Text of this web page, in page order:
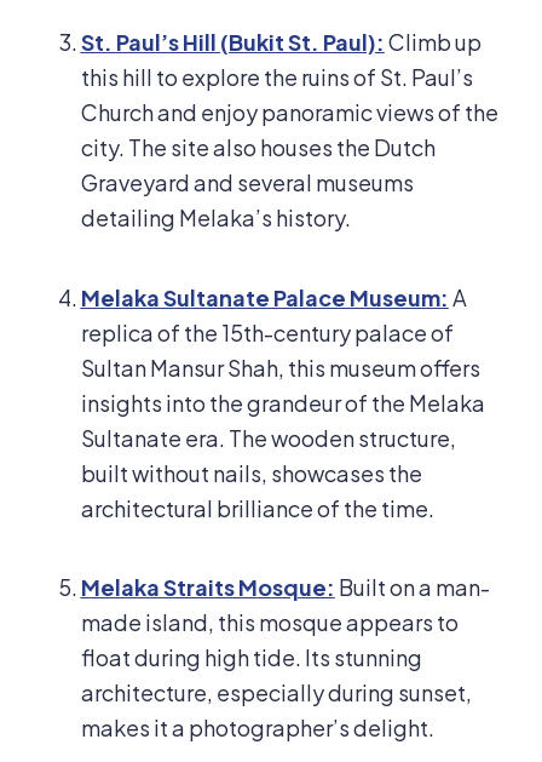
St. Paul’s Hill (Bukit St. Paul): Climb up
this hill to explore the ruins of St. Paul’s
Church and enjoy panoramic views of the
city. The site also houses the Dutch
Graveyard and several museums
detailing Melaka’s history.
Melaka Sultanate Palace Museum: A
replica of the 15th-century palace of
Sultan Mansur Shah, this museum offers
insights into the grandeur of the Melaka
Sultanate era. The wooden structure,
built without nails, showcases the
architectural brilliance of the time.
Melaka Straits Mosque: Built on a man-
made island, this mosque appears to
float during high tide. Its stunning
architecture, especially during sunset,
makes it a photographer’s delight.